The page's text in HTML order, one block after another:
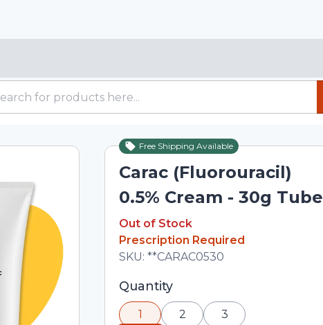
Free Shipping Available
Carac (Fluorouracil)
0.5% Cream - 30g Tube
Out of Stock
Out of Stock
Prescription Required
Total price updated to $2,688.09
SKU:**CARAC0530
Selected quantity: 1. You can adjust
minus and plus buttons, or enter a
input field.
Quantity
1 2 3
Out of Stock